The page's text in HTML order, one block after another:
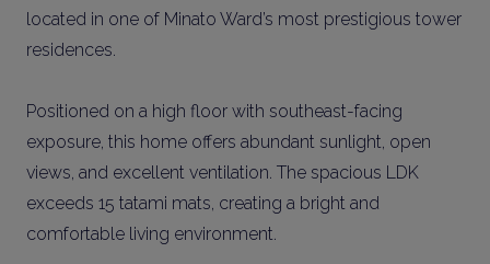
located in one of Minato Ward’s most prestigious tower
residences.
Positioned on a high floor with southeast-facing
exposure, this home offers abundant sunlight, open
views, and excellent ventilation. The spacious LDK
exceeds 15 tatami mats, creating a bright and
comfortable living environment.